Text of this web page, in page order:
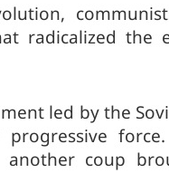
radicalized the
led by the
progressive
coup